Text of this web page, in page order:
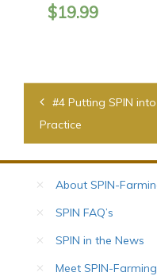
$19.99
Post
navigation
#4 Putting SPIN into
Practice
About SPIN-
SPIN FAQ’s
SPIN in the News
Meet SPIN-